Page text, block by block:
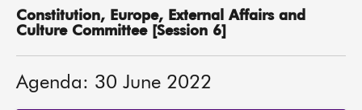
MSPs
Constitution, Europe, External Affairs and
Culture Committee [Session 6]
Agenda: 30 June 2022